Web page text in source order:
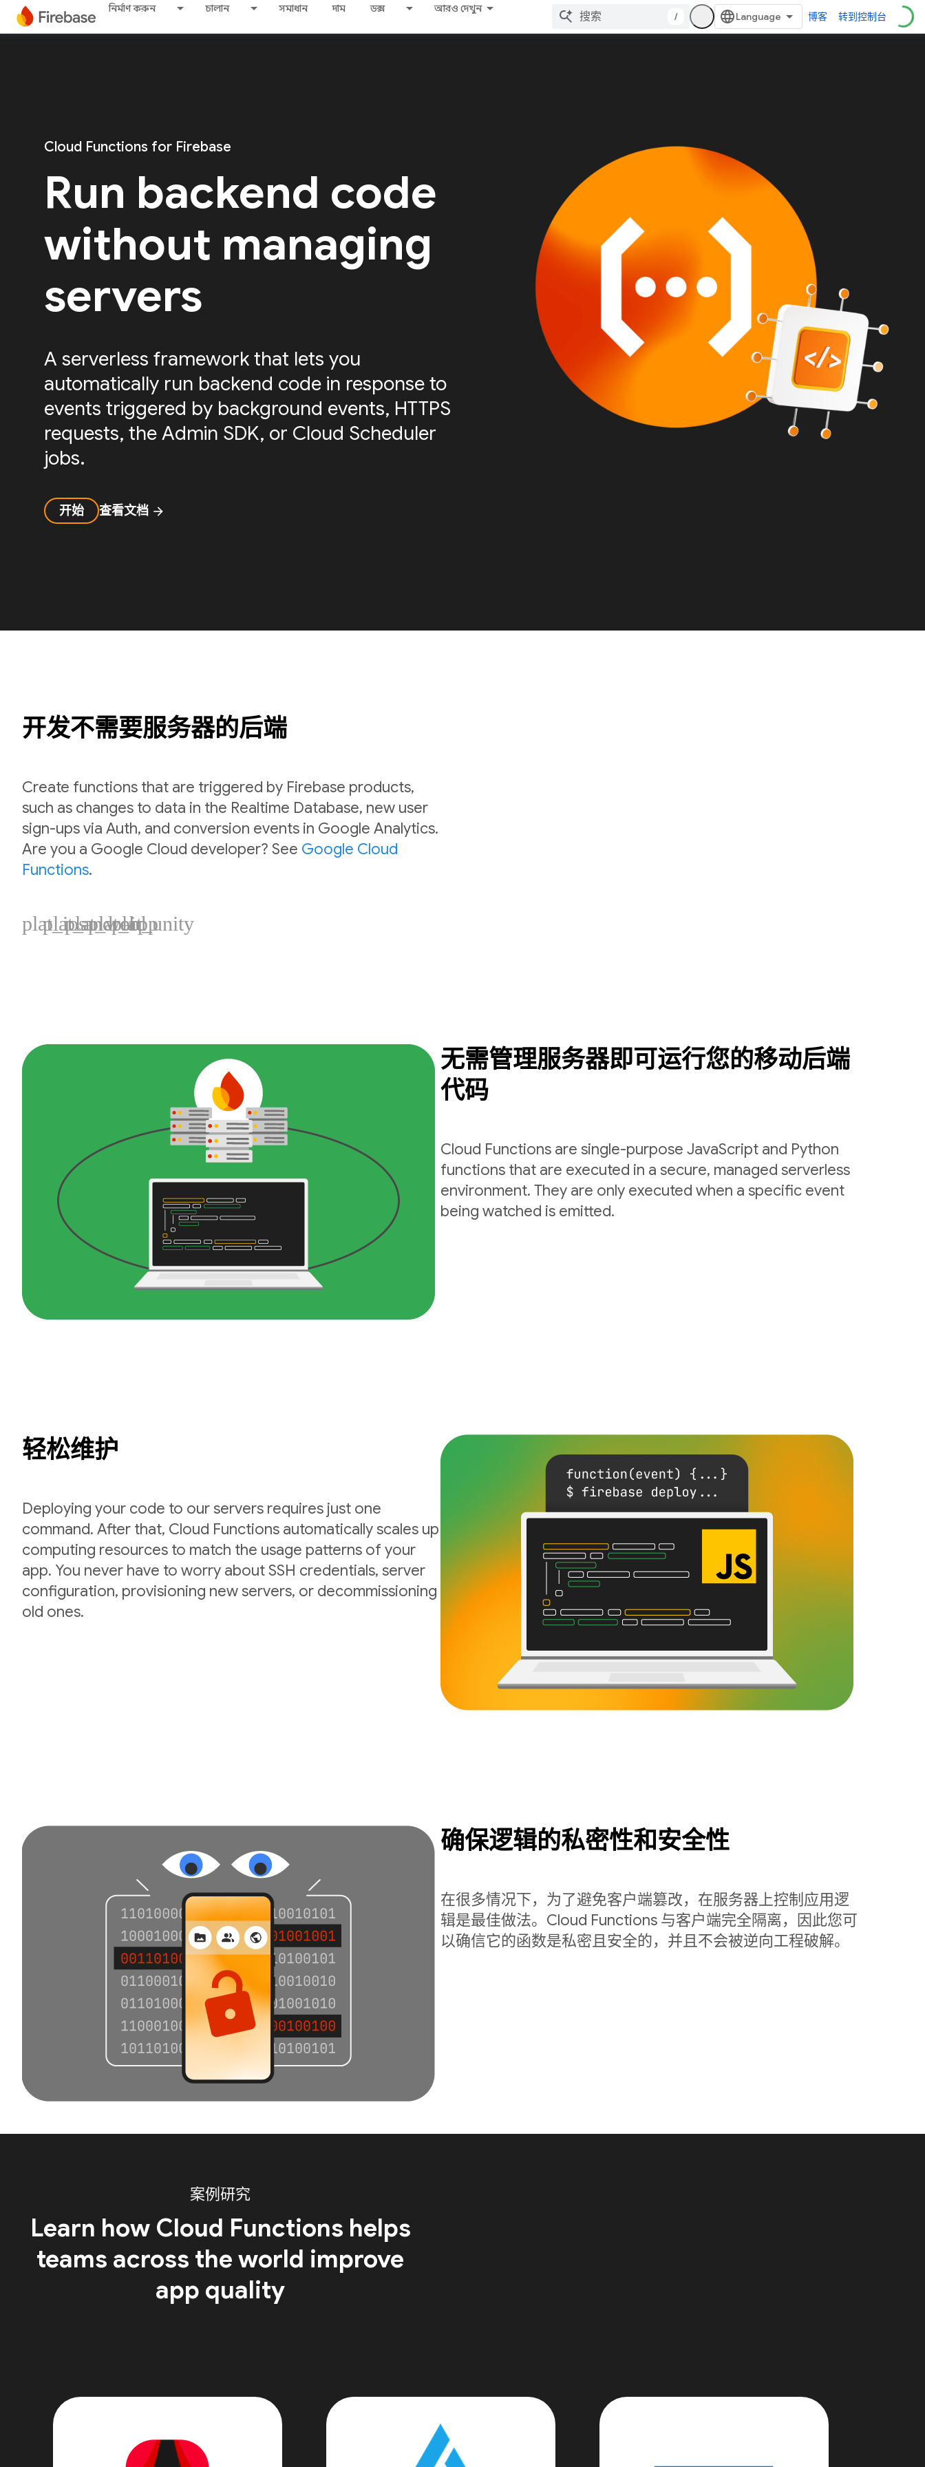
নির্মাণ করুন চালান সমাধান দাম ডক্স আরও দেখুন
/ 博客 转到控制台
Cloud Functions for Firebase
Run backend code
without managing
servers
A serverless framework that lets you
automatically run backend code in response to
events triggered by background events, HTTPS
requests, the Admin SDK, or Cloud Scheduler
jobs.
开始 查看文档 arrow_forward
开发不需要服务器的后端
Create functions that are triggered by Firebase products,
such as changes to data in the Realtime Database, new user
sign-ups via Auth, and conversion events in Google Analytics.
Are you a Google Cloud developer? See Google Cloud
Functions.
plat_ios
plat_android
plat_web
plat_cpp
plat_unity
无需管理服务器即可运行您的移动后端
代码
Cloud Functions are single-purpose JavaScript and Python
functions that are executed in a secure, managed serverless
environment. They are only executed when a specific event
being watched is emitted.
轻松维护
Deploying your code to our servers requires just one
command. After that, Cloud Functions automatically scales up
computing resources to match the usage patterns of your
app. You never have to worry about SSH credentials, server
configuration, provisioning new servers, or decommissioning
old ones.
确保逻辑的私密性和安全性
在很多情况下，为了避免客户端篡改，在服务器上控制应用逻
辑是最佳做法。Cloud Functions 与客户端完全隔离，因此您可
以确信它的函数是私密且安全的，并且不会被逆向工程破解。
案例研究
Learn how Cloud Functions helps
teams across the world improve
app quality